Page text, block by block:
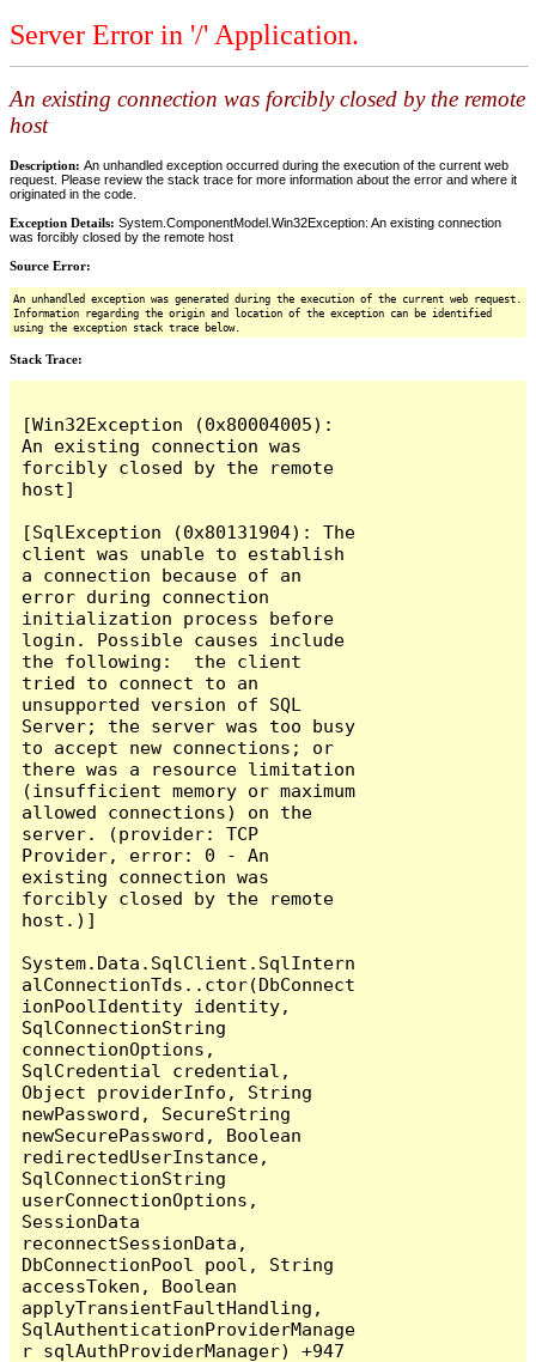
Server Error in '/' Application.
An existing connection was forcibly closed by the remote
host
Description: An unhandled exception occurred during the execution of the current web
request. Please review the stack trace for more information about the error and where it
originated in the code.
Exception Details: System.ComponentModel.Win32Exception: An existing connection
was forcibly closed by the remote host
Source Error:
An unhandled exception was generated during the execution of the current web request.
Information regarding the origin and location of the exception can be identified
using the exception stack trace below.
Stack Trace:
[Win32Exception (0x80004005):
An existing connection was
forcibly closed by the remote
host]
[SqlException (0x80131904): The
client was unable to establish
a connection because of an
error during connection
initialization process before
login. Possible causes include
the following:  the client
tried to connect to an
unsupported version of SQL
Server; the server was too busy
to accept new connections; or
there was a resource limitation
(insufficient memory or maximum
allowed connections) on the
server. (provider: TCP
Provider, error: 0 - An
existing connection was
forcibly closed by the remote
host.)]
System.Data.SqlClient.SqlIntern
alConnectionTds..ctor(DbConnect
ionPoolIdentity identity,
SqlConnectionString
connectionOptions,
SqlCredential credential,
Object providerInfo, String
newPassword, SecureString
newSecurePassword, Boolean
redirectedUserInstance,
SqlConnectionString
userConnectionOptions,
SessionData
reconnectSessionData,
DbConnectionPool pool, String
accessToken, Boolean
applyTransientFaultHandling,
SqlAuthenticationProviderManage
r sqlAuthProviderManager) +947